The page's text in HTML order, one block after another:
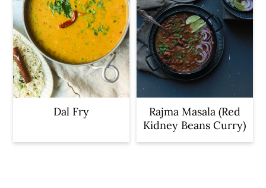
Dal Fry
Rajma Masala (Red
Kidney Beans Curry)